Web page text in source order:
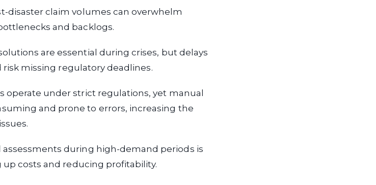
disaster claim volumes can overwhelm
and backlogs.
are essential during crises, but delays
missing regulatory deadlines.
operate under strict regulations, yet manual
and prone to errors, increasing the
assessments during high-demand periods is
costs and reducing profitability.